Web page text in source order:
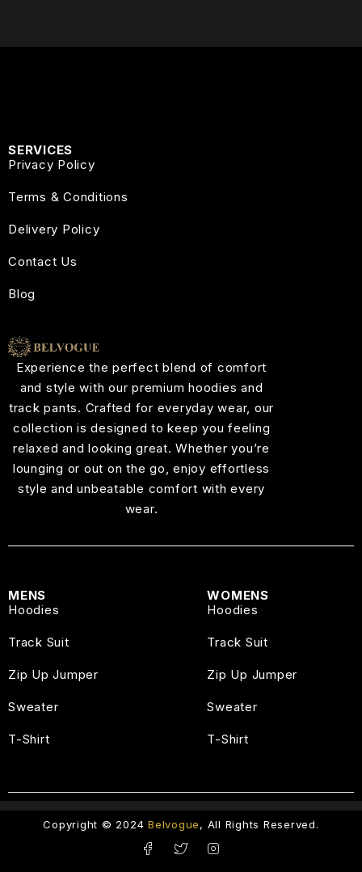
Experience the perfect blend of comfort
and style with our premium hoodies and
track pants. Crafted for everyday wear, our
collection is designed to keep you feeling
relaxed and looking great. Whether you’re
lounging or out on the go, enjoy effortless
style and unbeatable comfort with every
wear.
SERVICES
Privacy Policy
Terms & Conditions
Delivery Policy
Contact Us
Blog
MENS
Hoodies
Track Suit
Zip Up Jumper
Sweater
T-Shirt
WOMENS
Hoodies
Track Suit
Zip Up Jumper
Sweater
T-Shirt
Copyright © 2024Belvogue, All Rights Reserved.